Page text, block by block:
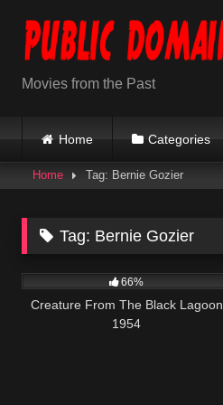
content
Movies from the Past
Home Categories
Home Tag: Bernie Gozier
Tag: Bernie Gozier
66%
Creature From The Black Lagoon
1954